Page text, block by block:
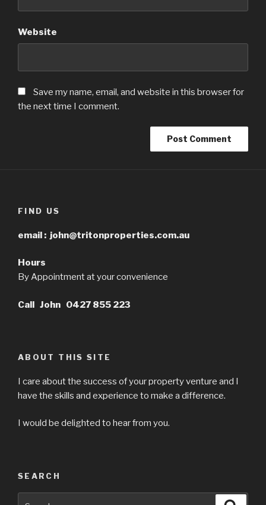
Website
Save my name, email, and website in this browser for
the next time I comment.
FIND US
email : john@tritonproperties.com.au
Hours
By Appointment at your convenience
Call John 0427 855 223
ABOUT THIS SITE
I care about the success of your property venture and I
have the skills and experience to make a difference.
I would be delighted to hear from you.
SEARCH